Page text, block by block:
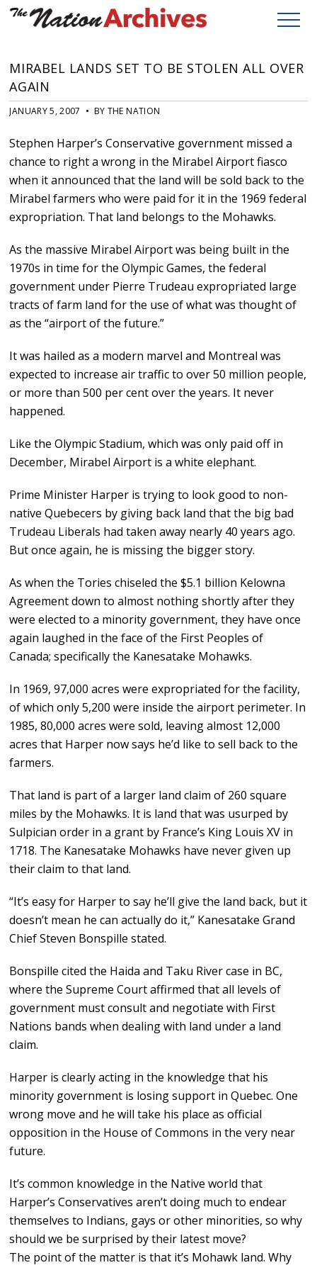
MIRABEL LANDS SET TO BE STOLEN ALL OVER
AGAIN
JANUARY 5, 2007 • BY THE NATION
Stephen Harper’s Conservative government missed a
chance to right a wrong in the Mirabel Airport fiasco
when it announced that the land will be sold back to the
Mirabel farmers who were paid for it in the 1969 federal
expropriation. That land belongs to the Mohawks.
As the massive Mirabel Airport was being built in the
1970s in time for the Olympic Games, the federal
government under Pierre Trudeau expropriated large
tracts of farm land for the use of what was thought of
as the “airport of the future.”
It was hailed as a modern marvel and Montreal was
expected to increase air traffic to over 50 million people,
or more than 500 per cent over the years. It never
happened.
Like the Olympic Stadium, which was only paid off in
December, Mirabel Airport is a white elephant.
Prime Minister Harper is trying to look good to non-
native Quebecers by giving back land that the big bad
Trudeau Liberals had taken away nearly 40 years ago.
But once again, he is missing the bigger story.
As when the Tories chiseled the $5.1 billion Kelowna
Agreement down to almost nothing shortly after they
were elected to a minority government, they have once
again laughed in the face of the First Peoples of
Canada; specifically the Kanesatake Mohawks.
In 1969, 97,000 acres were expropriated for the facility,
of which only 5,200 were inside the airport perimeter. In
1985, 80,000 acres were sold, leaving almost 12,000
acres that Harper now says he’d like to sell back to the
farmers.
That land is part of a larger land claim of 260 square
miles by the Mohawks. It is land that was usurped by
Sulpician order in a grant by France’s King Louis XV in
1718. The Kanesatake Mohawks have never given up
their claim to that land.
“It’s easy for Harper to say he’ll give the land back, but it
doesn’t mean he can actually do it,” Kanesatake Grand
Chief Steven Bonspille stated.
Bonspille cited the Haida and Taku River case in BC,
where the Supreme Court affirmed that all levels of
government must consult and negotiate with First
Nations bands when dealing with land under a land
claim.
Harper is clearly acting in the knowledge that his
minority government is losing support in Quebec. One
wrong move and he will take his place as official
opposition in the House of Commons in the very near
future.
It’s common knowledge in the Native world that
Harper’s Conservatives aren’t doing much to endear
themselves to Indians, gays or other minorities, so why
should we be surprised by their latest move?
The point of the matter is that it’s Mohawk land. Why